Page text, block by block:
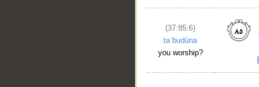
(37:85:6)
taʿbudūna
you worship?